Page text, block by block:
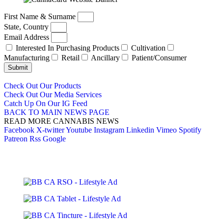
First Name & Surname
State, Country
Email Address
Interested In Purchasing Products
Cultivation
Manufacturing
Retail Ancillary Patient/Consumer
Submit
Check Out Our Products
Check Out Our Media Services
Catch Up On Our IG Feed
BACK TO MAIN NEWS PAGE
READ MORE CANNABIS NEWS
Facebook X-twitterYoutube Instagram Linkedin Vimeo Spotify
Patreon Rss Google